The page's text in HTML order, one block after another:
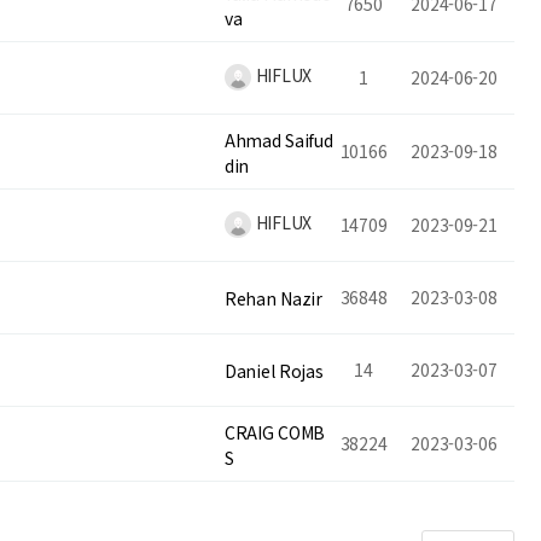
va
HIFLUX 1 2024-06-20
Ahmad Saifud
din
10166 2023-09-18
HIFLUX 14709 2023-09-21
Rehan Nazir 36848 2023-03-08
Daniel Rojas 14 2023-03-07
CRAIG COMB
S
38224 2023-03-06